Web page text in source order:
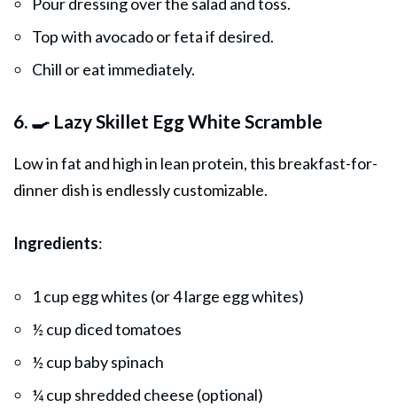
Top with avocado or feta if desired.
Chill or eat immediately.
6. 🍳 Lazy Skillet Egg White Scramble
Low in fat and high in lean protein, this breakfast-for-
dinner dish is endlessly customizable.
Ingredients:
1 cup egg whites (or 4 large egg whites)
½ cup diced tomatoes
½ cup baby spinach
¼ cup shredded cheese (optional)